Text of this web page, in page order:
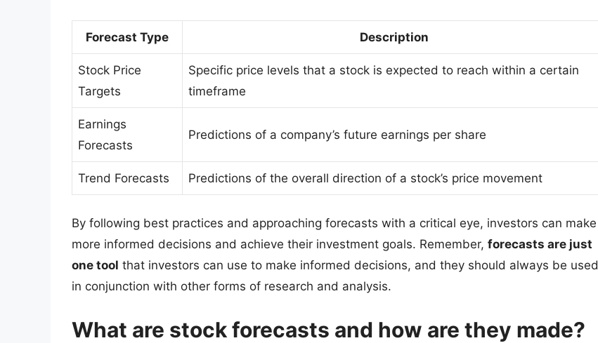
Forecast Type Description
Stock Price
Targets
Specific price levels that a stock is expected to reach within a certain
timeframe
Earnings
Forecasts
Predictions of a company’s future earnings per share
Trend Forecasts Predictions of the overall direction of a stock’s price movement
By following best practices and approaching forecasts with a critical eye, investors can make
more informed decisions and achieve their investment goals. Remember, forecasts are just
one tool that investors can use to make informed decisions, and they should always be used
in conjunction with other forms of research and analysis.
What are stock forecasts and how are they made?